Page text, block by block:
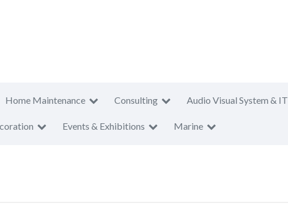
Home Maintenance Consulting Audio Visual System & IT
Events & Exhibitions Marine